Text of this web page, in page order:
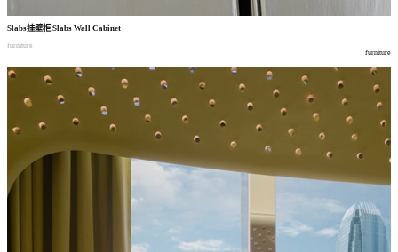
Slabs挂壁柜Slabs Wall Cabinet
furniture
furniture